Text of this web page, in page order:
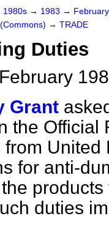
1980s → 1983 →
→ TRADE
Duties
Grant
the Official
for anti-
duties